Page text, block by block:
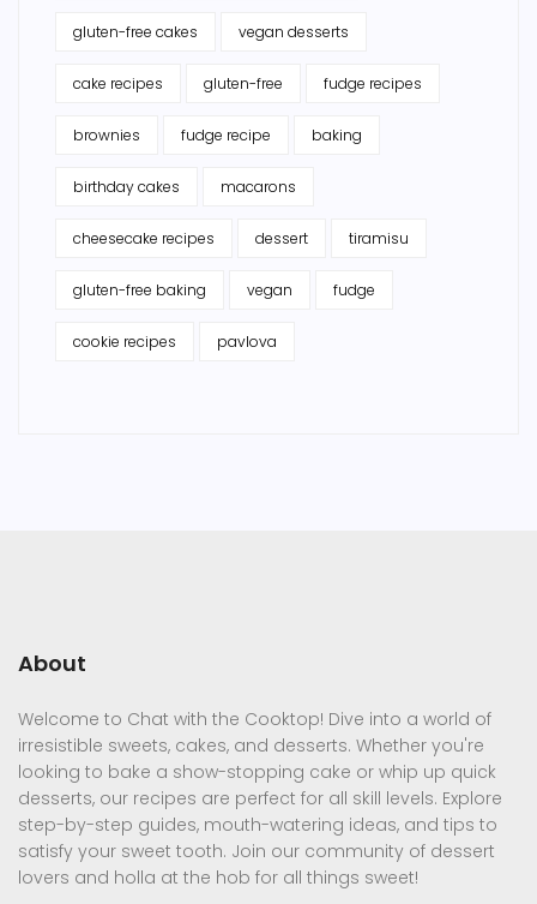
gluten-free cakes vegan desserts
cake recipes gluten-free fudge recipes
brownies fudge recipe baking
birthday cakes macarons
cheesecake recipes dessert tiramisu
gluten-free baking vegan fudge
cookie recipes pavlova
About
Welcome to Chat with the Cooktop! Dive into a world of
irresistible sweets, cakes, and desserts. Whether you're
looking to bake a show-stopping cake or whip up quick
desserts, our recipes are perfect for all skill levels. Explore
step-by-step guides, mouth-watering ideas, and tips to
satisfy your sweet tooth. Join our community of dessert
lovers and holla at the hob for all things sweet!